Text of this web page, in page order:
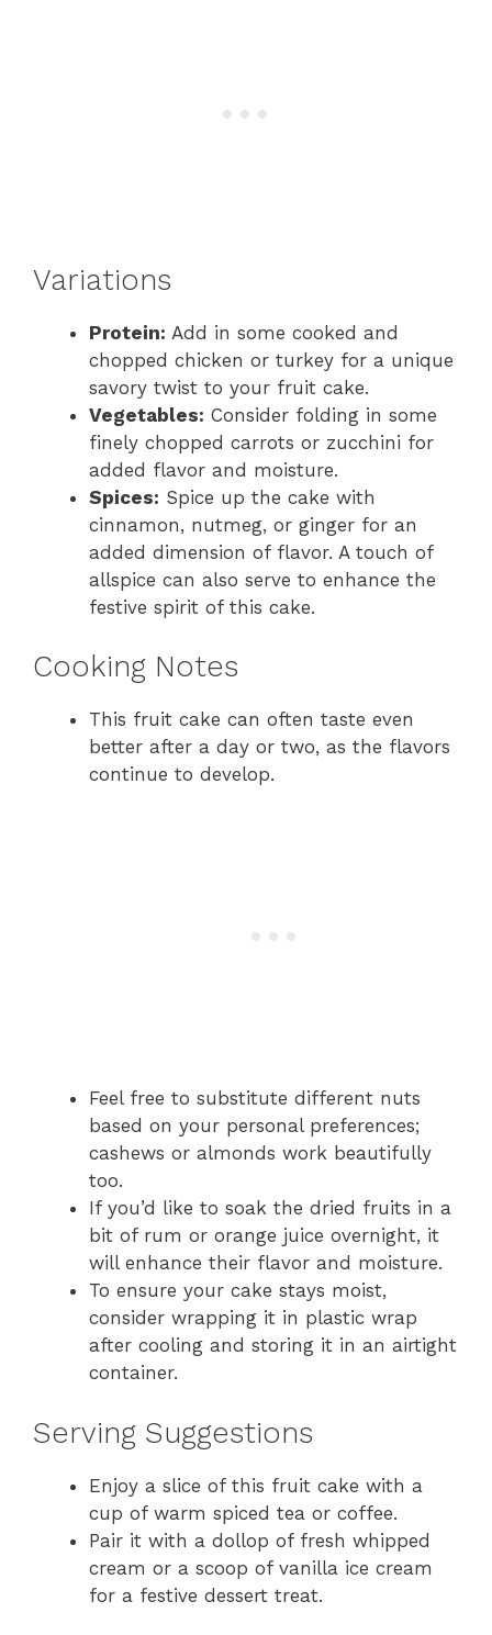
Variations
Protein: Add in some cooked and
chopped chicken or turkey for a unique
savory twist to your fruit cake.
Vegetables: Consider folding in some
finely chopped carrots or zucchini for
added flavor and moisture.
Spices: Spice up the cake with
cinnamon, nutmeg, or ginger for an
added dimension of flavor. A touch of
allspice can also serve to enhance the
festive spirit of this cake.
Cooking Notes
This fruit cake can often taste even
better after a day or two, as the flavors
continue to develop.
Feel free to substitute different nuts
based on your personal preferences;
cashews or almonds work beautifully
too.
If you’d like to soak the dried fruits in a
bit of rum or orange juice overnight, it
will enhance their flavor and moisture.
To ensure your cake stays moist,
consider wrapping it in plastic wrap
after cooling and storing it in an airtight
container.
Serving Suggestions
Enjoy a slice of this fruit cake with a
cup of warm spiced tea or coffee.
Pair it with a dollop of fresh whipped
cream or a scoop of vanilla ice cream
for a festive dessert treat.